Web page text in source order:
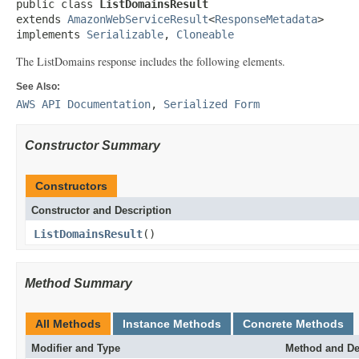
public class ListDomainsResult
extends AmazonWebServiceResult<ResponseMetadata>
implements Serializable, Cloneable
The ListDomains response includes the following elements.
See Also:
AWS API Documentation, Serialized Form
Constructor Summary
Constructors
Constructor and Description
ListDomainsResult()
Method Summary
All Methods Instance Methods Concrete Methods
Modifier and Type Method and